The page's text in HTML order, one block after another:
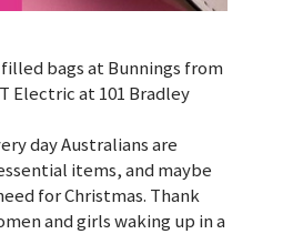
bags at Bunnings from
Electric at 101 Bradley
day Australians are
items, and maybe
for Christmas. Thank
and girls waking up in a